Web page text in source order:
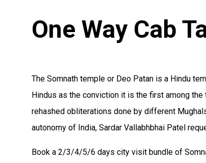
One Way Cab
The Somnath temple or Deo Patan is a Hindu
Hindus as the conviction it is the first among
rehashed obliterations done by different
autonomy of India, Sardar Vallabhbhai Patel
Book a 2/3/4/5/6 days city visit bundle of